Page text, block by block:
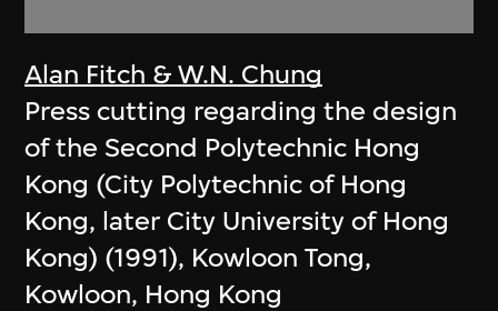
Alan Fitch & W.N. Chung
Press cutting regarding the design
of the Second Polytechnic Hong
Kong (City Polytechnic of Hong
Kong, later City University of Hong
Kong) (1991), Kowloon Tong,
Kowloon, Hong Kong